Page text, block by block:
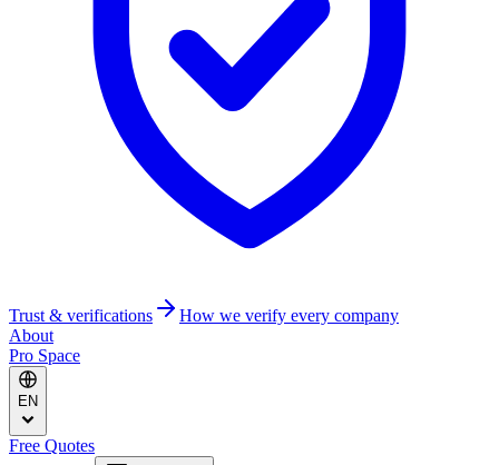
Trust & verifications
How we verify every company
About
Pro Space
EN
Free Quotes